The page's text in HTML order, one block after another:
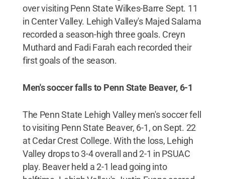
over visiting Penn State Wilkes-Barre Sept. 11
in Center Valley. Lehigh Valley's Majed Salama
recorded a season-high three goals. Creyn
Muthard and Fadi Farah each recorded their
first goals of the season.
Men's soccer falls to Penn State Beaver, 6-1
The Penn State Lehigh Valley men's soccer fell
to visiting Penn State Beaver, 6-1, on Sept. 22
at Cedar Crest College. With the loss, Lehigh
Valley drops to 3-4 overall and 2-1 in PSUAC
play. Beaver held a 2-1 lead going into